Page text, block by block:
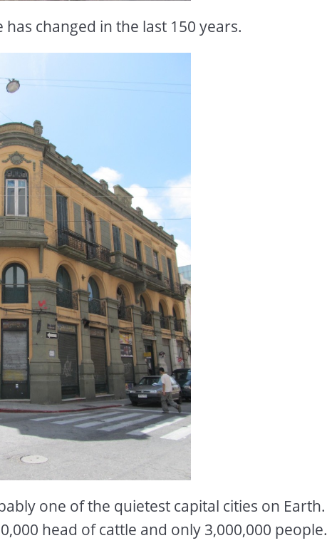
has changed in the last 150 years.
one of the quietest capital cities on Earth.
head of cattle and only 3,000,000 people.